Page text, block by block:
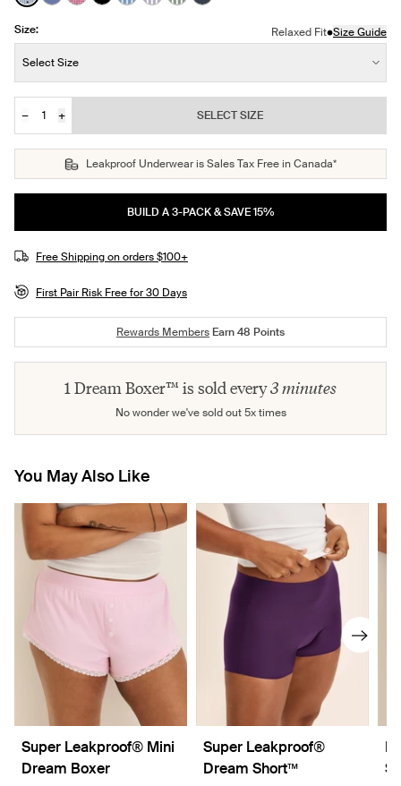
See product in Blue Stripe Polka Dot color
See product in Periwinkle color
See product in Fuchsia Gingham color
See product in Black color
See product in Blue Stripe color
See product in Lavender Stripe color
See product in Eucalyptus Stripe
See product in Twilight Navy
Size: Relaxed Fit•Size Guide
Select Size
Quantity
−
+
JOIN THE WAITLIST
SELECT SIZE
Leakproof Underwear is Sales Tax Free in Canada*
BUILD A 3-PACK & SAVE 15%
Free Shipping on orders $100+
First Pair Risk Free for 30 Days
Rewards MembersEarn48 Points
1 Dream Boxer™ is sold every3 minutes
No wonder we've sold out 5x times
You May Also Like
Super Leakproof® Mini
Dream Boxer
Super Leakproof®
Dream Short™